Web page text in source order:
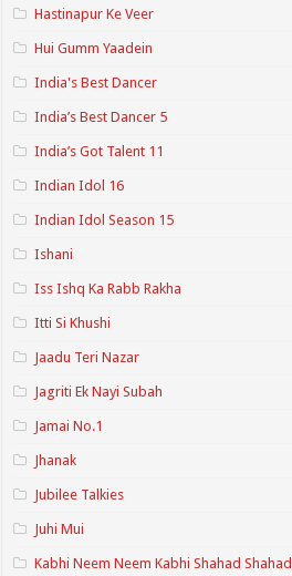
Hastinapur Ke Veer
Hui Gumm Yaadein
India's Best Dancer
India’s Best Dancer 5
India’s Got Talent 11
Indian Idol 16
Indian Idol Season 15
Ishani
Iss Ishq Ka Rabb Rakha
Itti Si Khushi
Jaadu Teri Nazar
Jagriti Ek Nayi Subah
Jamai No.1
Jhanak
Jubilee Talkies
Juhi Mui
Kabhi Neem Neem Kabhi Shahad Shahad